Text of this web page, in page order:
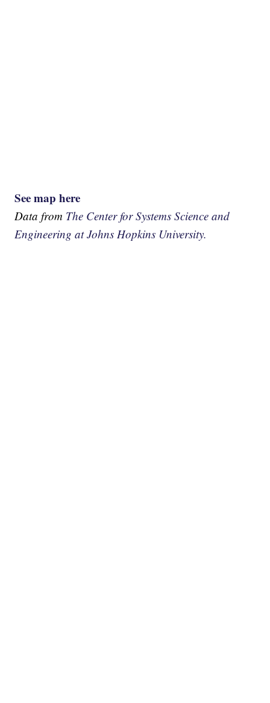
See map here
Data from The Center for Systems Science and
Engineering at Johns Hopkins University.